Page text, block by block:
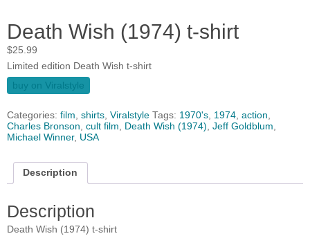
Death Wish (1974) t-shirt
$25.99
Limited edition Death Wish t-shirt
buy on Viralstyle
Categories: film, shirts, Viralstyle Tags: 1970's, 1974, action,
Charles Bronson, cult film, Death Wish (1974), Jeff Goldblum,
Michael Winner, USA
Description
Description
Death Wish (1974) t-shirt